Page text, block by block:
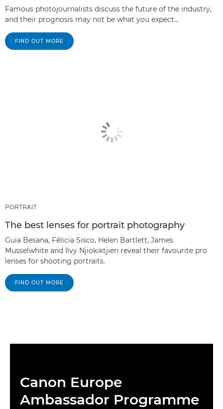
Famous photojournalists discuss the future of the industry,
and their prognosis may not be what you expect...
FIND OUT MORE
PORTRAIT
The best lenses for portrait photography
Guia Besana, Félicia Sisco, Helen Bartlett, James
Musselwhite and Ilvy Njiokiktjien reveal their favourite pro
lenses for shooting portraits.
FIND OUT MORE
Canon Europe
Ambassador Programme